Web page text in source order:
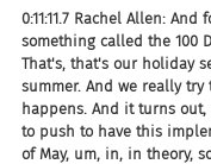
0:11:11.7 Rachel Allen: And
something called the 100
That's, that's our holiday
summer. And we really
happens. And it turns
to push to have this
of May, um, in, in theory,